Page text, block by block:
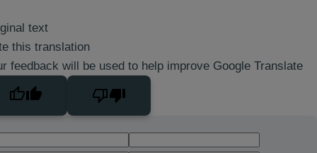
text
this translation
feedback will be used to help improve Google Translate